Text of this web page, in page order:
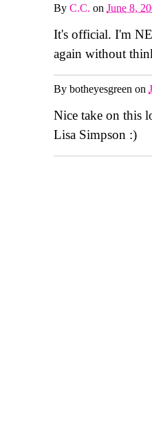
By C.C. on June 8,
It's official. I'm
again without
By botheyesgreen on
Nice take on this
Lisa Simpson :)